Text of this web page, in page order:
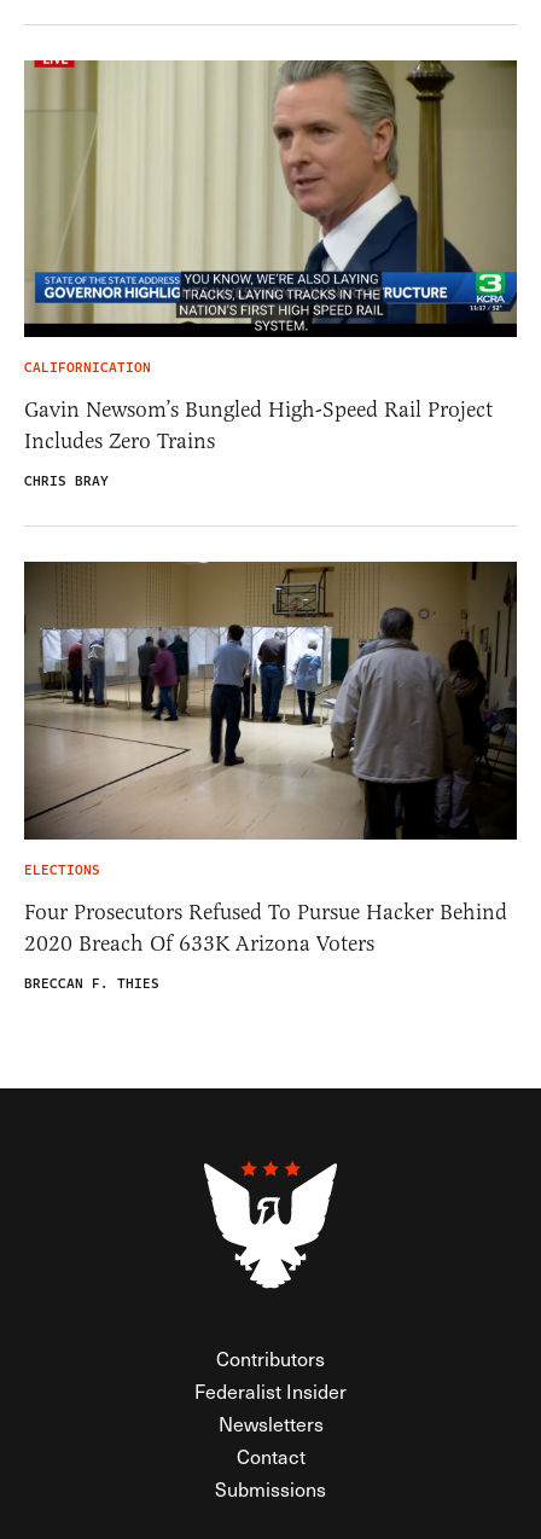
CALIFORNICATION
Gavin Newsom’s Bungled High-Speed Rail Project
Includes Zero Trains
CHRIS BRAY
ELECTIONS
Four Prosecutors Refused To Pursue Hacker Behind
2020 Breach Of 633K Arizona Voters
BRECCAN F. THIES
Contributors
Federalist Insider
Newsletters
Contact
Submissions